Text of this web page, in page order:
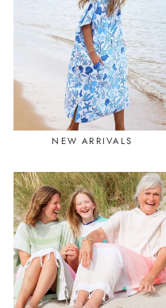
NEW ARRIVALS